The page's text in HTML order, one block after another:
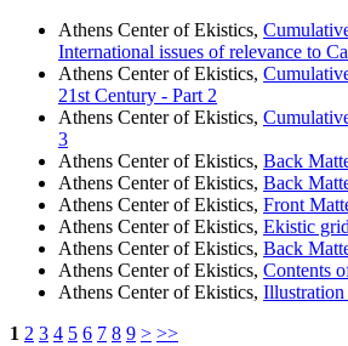
Athens Center of Ekistics,
International issues of relevance to
Athens Center of Ekistics,
21st Century - Part 2
Athens Center of Ekistics,
3
Athens Center of Ekistics, Back
Athens Center of Ekistics, Back
Athens Center of Ekistics, Front
Athens Center of Ekistics, Ekistic
Athens Center of Ekistics, Back
Athens Center of Ekistics, Contents
Athens Center of Ekistics, Illustration
1 2 3 4 5 6 7 8 9 > >>